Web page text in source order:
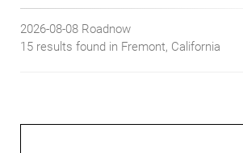
2026-08-08 Roadnow
15 results found in Fremont, California